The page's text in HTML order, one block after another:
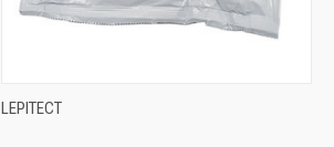
LEPITECT